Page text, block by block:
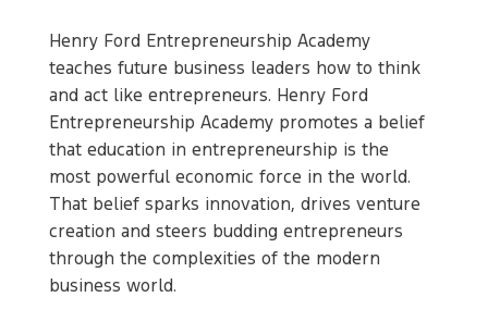
Henry Ford Entrepreneurship Academy
teaches future business leaders how to think
and act like entrepreneurs. Henry Ford
Entrepreneurship Academy promotes a belief
that education in entrepreneurship is the
most powerful economic force in the world.
That belief sparks innovation, drives venture
creation and steers budding entrepreneurs
through the complexities of the modern
business world.